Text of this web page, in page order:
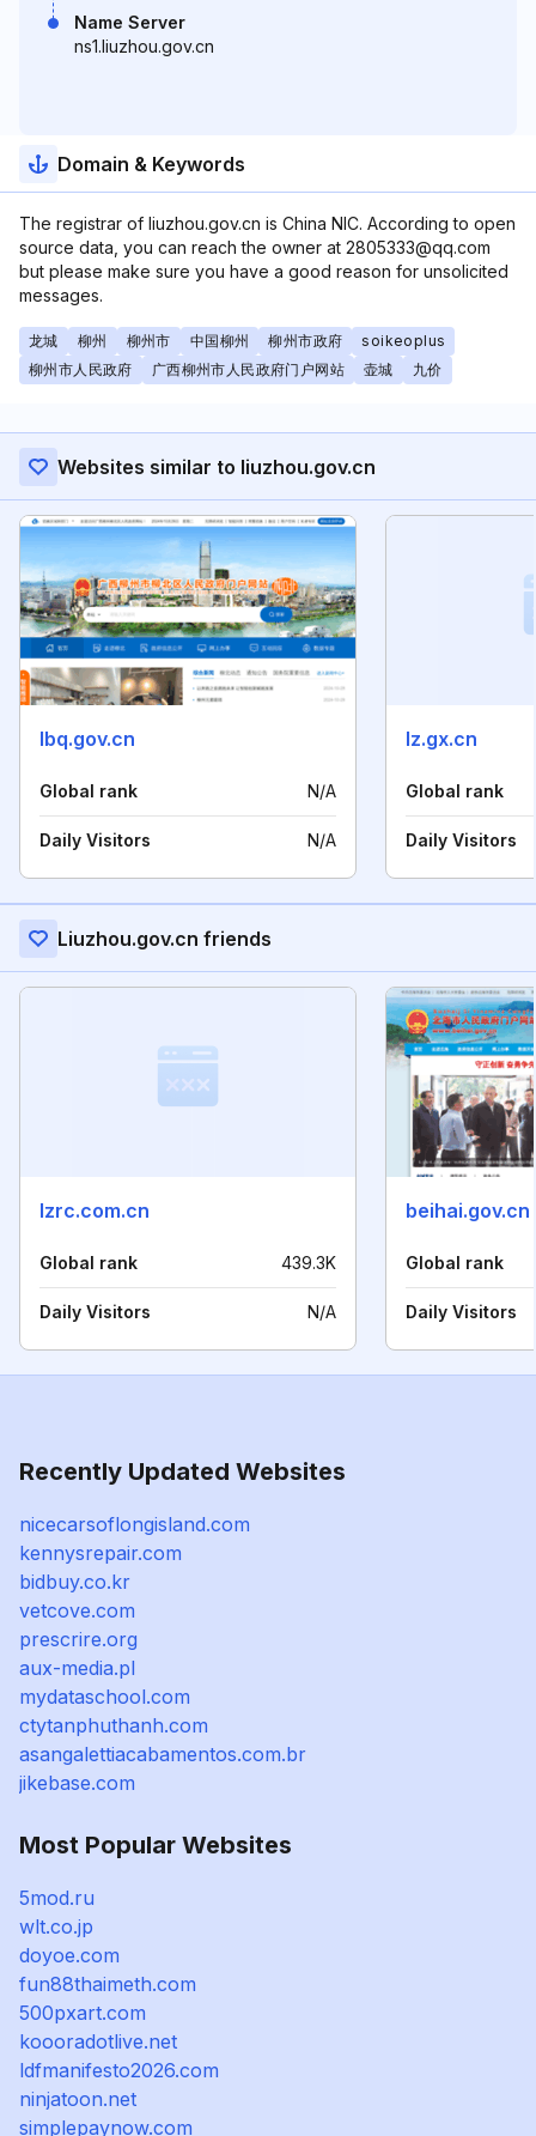
Name Server
ns1.liuzhou.gov.cn
Domain & Keywords
The registrar of liuzhou.gov.cn is China NIC. According to open
source data, you can reach the owner at 2805333@qq.com
but please make sure you have a good reason for unsolicited
messages.
龙城 柳州 柳州市 中国柳州 柳州市政府
soikeoplus
柳州市人民政府
广西柳州市人民政府门户网站 壶城 九价
Websites similar to liuzhou.gov.cn
lbq.gov.cn
Global rank N/A
Daily Visitors N/A
lz.gx.cn
Global rank
Daily Visitors
Liuzhou.gov.cn friends
lzrc.com.cn
Global rank 439.3K
Daily Visitors N/A
beihai.gov.cn
Global rank
Daily Visitors
Recently Updated Websites
nicecarsoflongisland.com
kennysrepair.com
bidbuy.co.kr
vetcove.com
prescrire.org
aux-media.pl
mydataschool.com
ctytanphuthanh.com
asangalettiacabamentos.com.br
jikebase.com
Most Popular Websites
5mod.ru
wlt.co.jp
doyoe.com
fun88thaimeth.com
500pxart.com
koooradotlive.net
ldfmanifesto2026.com
ninjatoon.net
simplepaynow.com